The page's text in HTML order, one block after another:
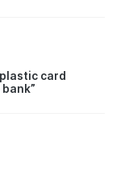
card